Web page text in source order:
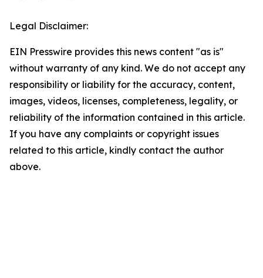
Legal Disclaimer:
EIN Presswire provides this news content "as is"
without warranty of any kind. We do not accept any
responsibility or liability for the accuracy, content,
images, videos, licenses, completeness, legality, or
reliability of the information contained in this article.
If you have any complaints or copyright issues
related to this article, kindly contact the author
above.